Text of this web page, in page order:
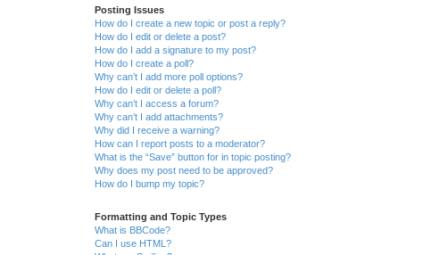
Posting Issues
How do I create a new topic or post a reply?
How do I edit or delete a post?
How do I add a signature to my post?
How do I create a poll?
Why can’t I add more poll options?
How do I edit or delete a poll?
Why can’t I access a forum?
Why can’t I add attachments?
Why did I receive a warning?
How can I report posts to a moderator?
What is the “Save” button for in topic posting?
Why does my post need to be approved?
How do I bump my topic?
Formatting and Topic Types
What is BBCode?
Can I use HTML?